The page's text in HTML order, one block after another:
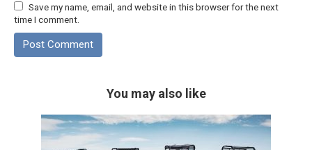
Save my name, email, and website in this browser for the next
time I comment.
You may also like